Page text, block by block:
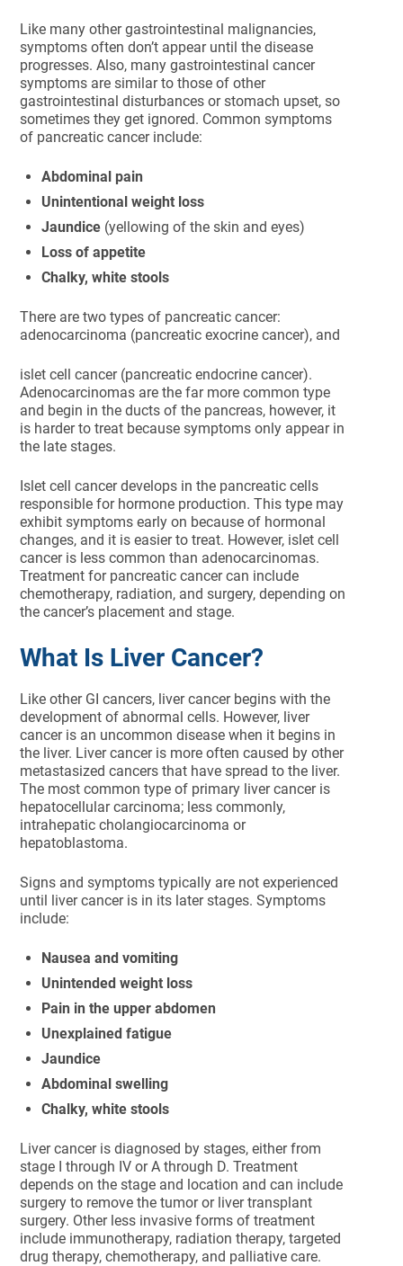
Like many other gastrointestinal malignancies,
symptoms often don’t appear until the disease
progresses. Also, many gastrointestinal cancer
symptoms are similar to those of other
gastrointestinal disturbances or stomach upset, so
sometimes they get ignored. Common symptoms
of pancreatic cancer include:
Abdominal pain
Unintentional weight loss
Jaundice (yellowing of the skin and eyes)
Loss of appetite
Chalky, white stools
There are two types of pancreatic cancer:
adenocarcinoma (pancreatic exocrine cancer), and
islet cell cancer (pancreatic endocrine cancer).
Adenocarcinomas are the far more common type
and begin in the ducts of the pancreas, however, it
is harder to treat because symptoms only appear in
the late stages.
Islet cell cancer develops in the pancreatic cells
responsible for hormone production. This type may
exhibit symptoms early on because of hormonal
changes, and it is easier to treat. However, islet cell
cancer is less common than adenocarcinomas.
Treatment for pancreatic cancer can include
chemotherapy, radiation, and surgery, depending on
the cancer’s placement and stage.
What Is Liver Cancer?
Like other GI cancers, liver cancer begins with the
development of abnormal cells. However, liver
cancer is an uncommon disease when it begins in
the liver. Liver cancer is more often caused by other
metastasized cancers that have spread to the liver.
The most common type of primary liver cancer is
hepatocellular carcinoma; less commonly,
intrahepatic cholangiocarcinoma or
hepatoblastoma.
Signs and symptoms typically are not experienced
until liver cancer is in its later stages. Symptoms
include:
Nausea and vomiting
Unintended weight loss
Pain in the upper abdomen
Unexplained fatigue
Jaundice
Abdominal swelling
Chalky, white stools
Liver cancer is diagnosed by stages, either from
stage I through IV or A through D. Treatment
depends on the stage and location and can include
surgery to remove the tumor or liver transplant
surgery. Other less invasive forms of treatment
include immunotherapy, radiation therapy, targeted
drug therapy, chemotherapy, and palliative care.